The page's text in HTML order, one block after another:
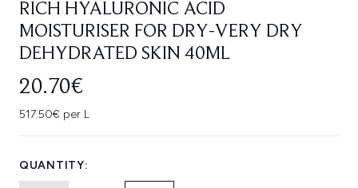
RICH HYALURONIC ACID
MOISTURISER FOR DRY-VERY DRY
DEHYDRATED SKIN 40ML
20.70€
517.50€ per L
QUANTITY: